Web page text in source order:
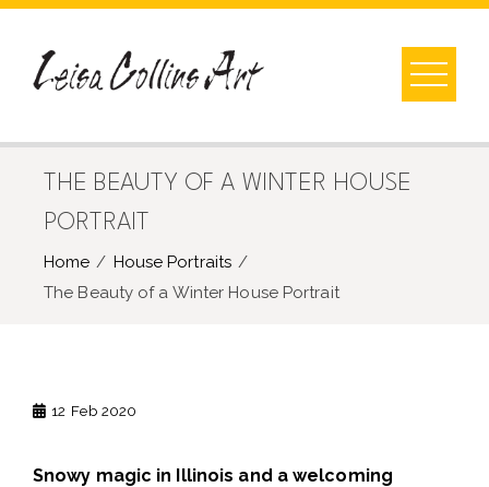
Skip
content
THE BEAUTY OF A WINTER HOUSE
PORTRAIT
Home
House Portraits
The Beauty of a Winter House Portrait
12 Feb 2020
Snowy magic in Illinois and a welcoming